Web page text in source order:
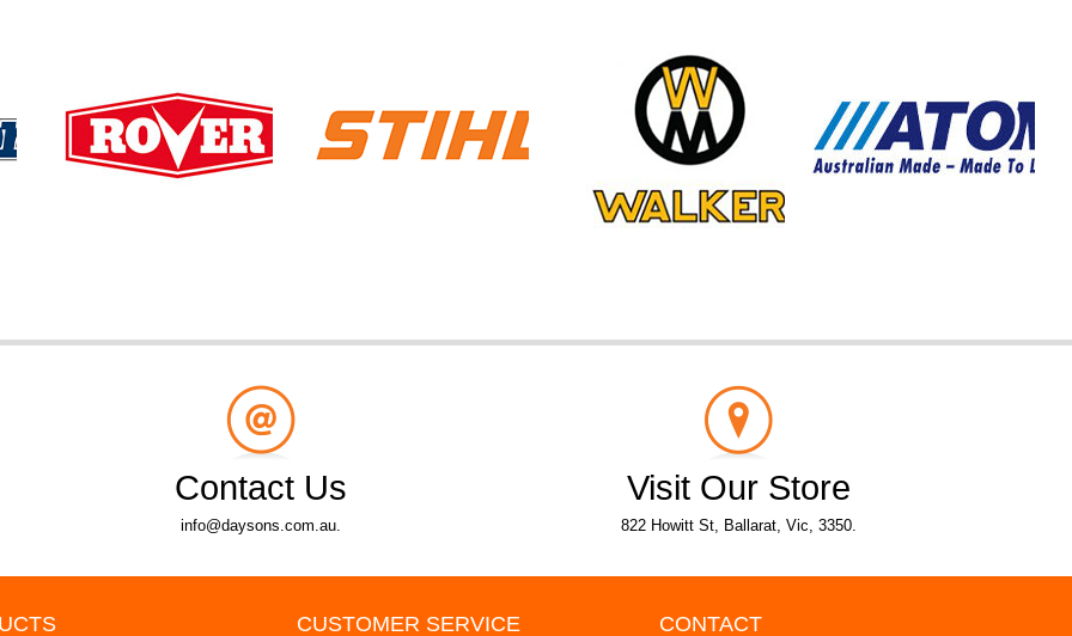
Contact Us
info@daysons.com.au.
Visit Our Store
822 Howitt St, Ballarat, Vic, 3350.
CUSTOMER SERVICE CONTACT